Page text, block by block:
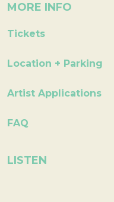
MORE INFO
Tickets
Location + Parking
Artist Applications
FAQ
LISTEN